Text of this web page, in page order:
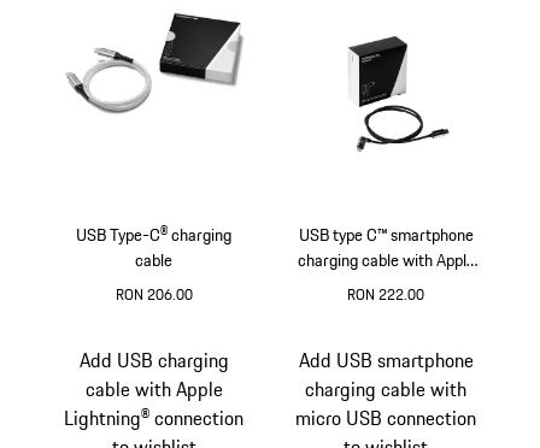
USB Type-C® charging
cable
RON 206.00
USB type C™ smartphone
charging cable with Apple
Lightning® connection
RON 222.00
Add USB charging
cable with Apple
Lightning® connection
Add USB smartphone
charging cable with
micro USB connection